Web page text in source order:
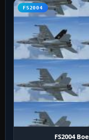
FS2004
FS2004